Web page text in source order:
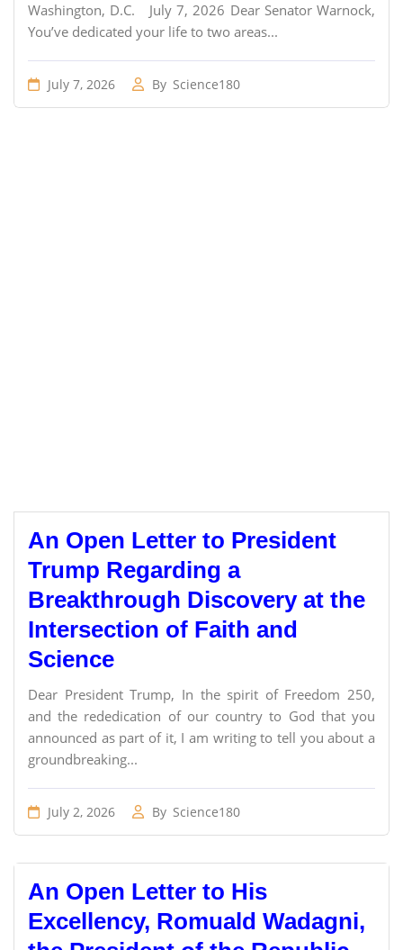
Washington, D.C. July 7, 2026 Dear Senator Warnock,
You’ve dedicated your life to two areas...
July 7, 2026 By Science180
An Open Letter to President
Trump Regarding a
Breakthrough Discovery at the
Intersection of Faith and
Science
Dear President Trump, In the spirit of Freedom 250,
and the rededication of our country to God that you
announced as part of it, I am writing to tell you about a
groundbreaking...
July 2, 2026 By Science180
An Open Letter to His
Excellency, Romuald Wadagni,